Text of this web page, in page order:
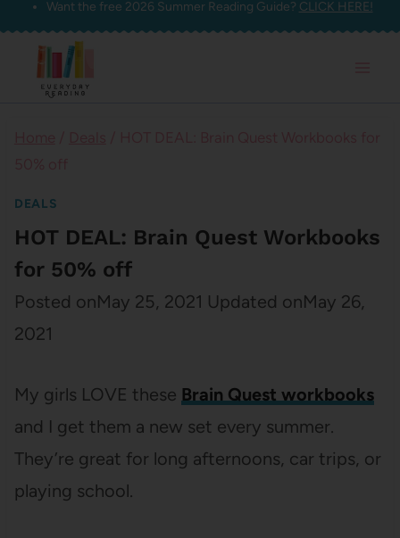
Skip
content
Want the free 2026 Summer Reading Guide? CLICK HERE!
DEALS
HOT DEAL: Brain Quest Workbooks
for 50% off
Posted onMay 25, 2021 Updated onMay 26,
2021
My girls LOVE these Brain Quest workbooks
and I get them a new set every summer.
They’re great for long afternoons, car trips, or
playing school.